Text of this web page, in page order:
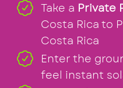
Take a Private
Costa Rica to
Costa Rica
Enter the
feel instant